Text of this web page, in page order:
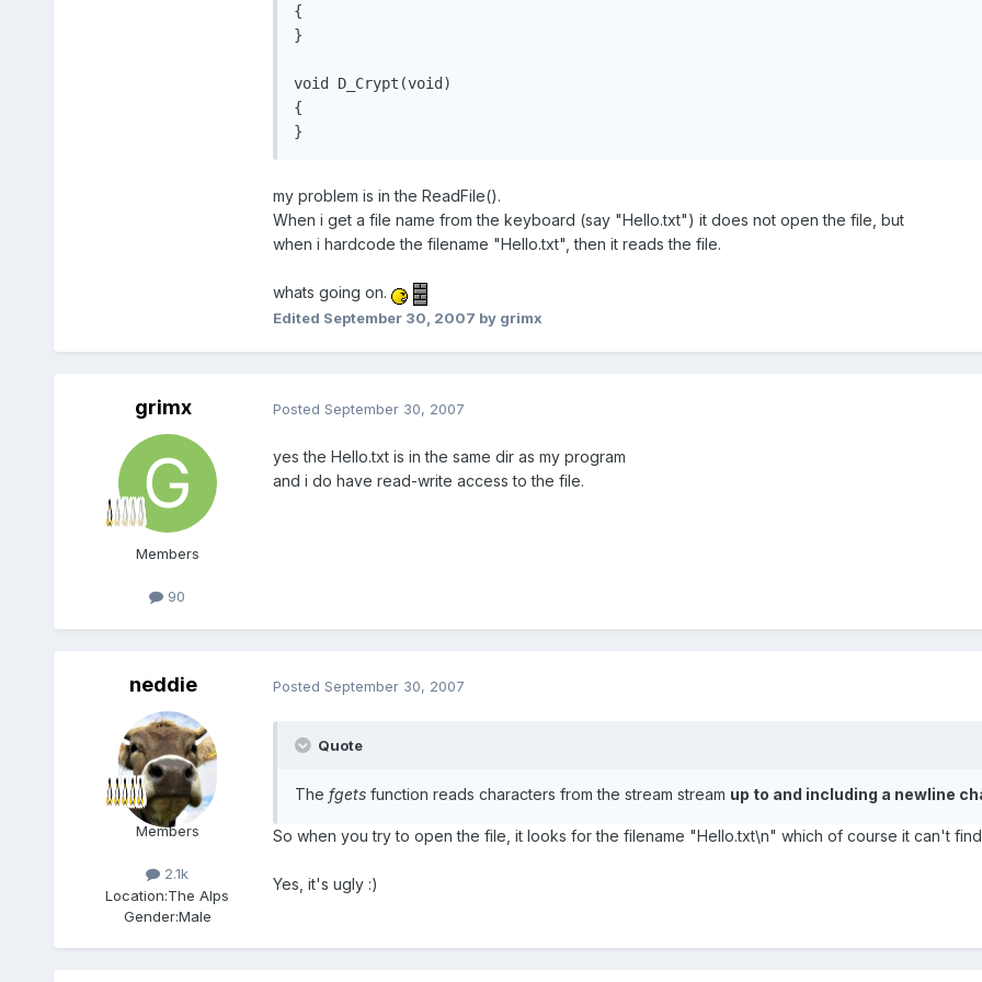
{
}
void D_Crypt(void)
{
}
my problem is in the ReadFile().
When i get a file name from the keyboard (say "Hello.txt") it does not open the file, but
when i hardcode the filename "Hello.txt", then it reads the file.
whats going on.
Edited September 30, 2007 by grimx
grimx
Members
90
Posted September 30, 2007
yes the Hello.txt is in the same dir as my program
and i do have read-write access to the file.
neddie
Members
2.1k
Location:The Alps
Gender:Male
Posted September 30, 2007
Quote
The fgetsfunction reads characters from the stream stream up to and including a newline
So when you try to open the file, it looks for the filename "Hello.txt\n" which of course it can't
Yes, it's ugly :)